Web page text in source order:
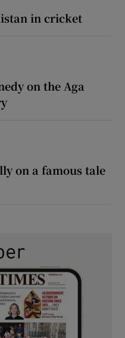
in cricket
on the Aga
on a famous tale